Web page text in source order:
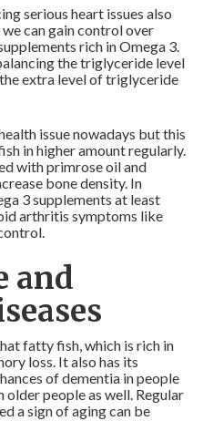
serious heart issues also
can gain control over
rich in Omega 3.
the triglyceride level
extra level of triglyceride
issue nowadays but this
in higher amount regularly.
with primrose oil and
bone density. In
3 supplements at least
arthritis symptoms like
and
fatty fish, which is rich in
loss. It also has its
of dementia in people
people as well. Regular
a sign of aging can be